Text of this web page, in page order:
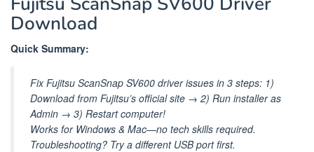
Download
Quick Summary:
Fix Fujitsu ScanSnap SV600 driver issues in 3 steps: 1)
Download from Fujitsu’s official site → 2) Run installer as
Admin → 3) Restart computer!
Works for Windows & Mac—no tech skills required.
Troubleshooting? Try a different USB port first.